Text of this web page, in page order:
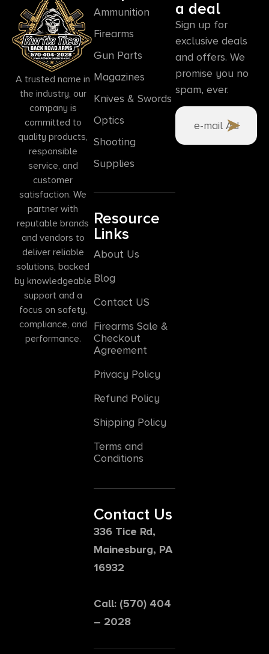
A trusted name in
the industry, our
company is
committed to
quality products,
responsible
service, and
customer
satisfaction. We
partner with
reputable brands
and vendors to
deliver reliable
solutions, backed
by knowledgeable
support and a
focus on safety,
compliance, and
performance.
Ammunition
Firearms
Gun Parts
Magazines
Knives & Swords
Optics
Shooting
Supplies
Resource
Links
About Us
Blog
Contact US
Firearms Sale &
Checkout
Agreement
Privacy Policy
Refund Policy
Shipping Policy
Terms and
Conditions
Contact Us
336 Tice Rd,
Mainesburg, PA
16932
Call: (570) 404
– 2028
a deal
Sign up for
exclusive deals
and offers. We
promise you no
spam, ever.